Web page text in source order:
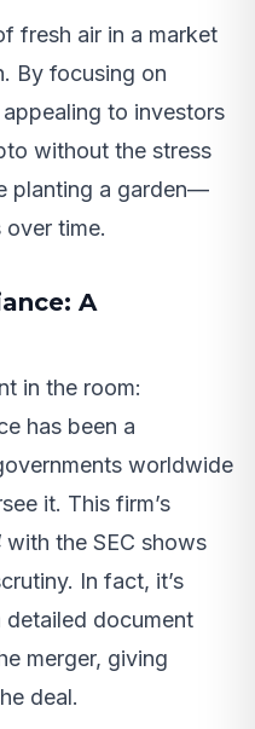
fresh air in a market
By focusing on
to investors
without the stress
planting a garden—
time.
A
in the room:
has been a
worldwide
it. This firm’s
with the SEC shows
In fact, it’s
detailed document
merger, giving
deal.